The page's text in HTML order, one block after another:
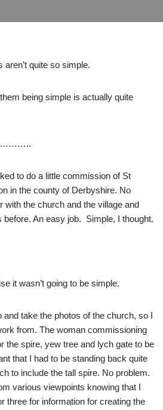
quite so simple.
being simple is actually quite
to do a little commission of St
in the county of Derbyshire. No
with the church and the village and
before. An easy job. Simple, I thought.
it wasn’t going to be simple.
and take the photos of the church, so I
from. The woman commissioning
the spire, yew tree and lych gate to be
that I had to be standing back quite
to include the tall spire. No problem.
various viewpoints knowing that I
three for information for creating the